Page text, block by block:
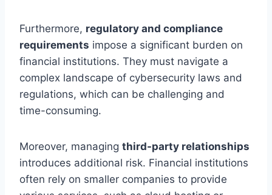
Furthermore, regulatory and compliance
requirements impose a significant burden on
financial institutions. They must navigate a
complex landscape of cybersecurity laws and
regulations, which can be challenging and
time-consuming.
Moreover, managing third-party relationships
introduces additional risk. Financial institutions
often rely on smaller companies to provide